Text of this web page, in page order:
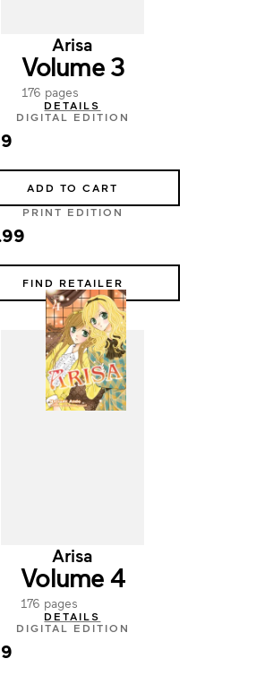
Arisa
Volume 3
176 pages
DETAILS
DIGITAL EDITION
ADD TO CART
PRINT EDITION
FIND RETAILER
Arisa
Volume 4
176 pages
DETAILS
DIGITAL EDITION